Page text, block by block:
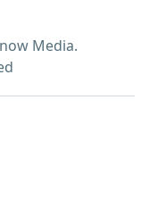
Media.